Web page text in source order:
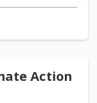
Action